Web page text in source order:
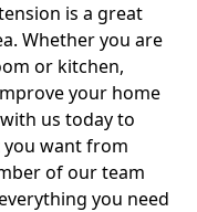
is a great
Whether you are
or kitchen,
your home
us today to
want from
of our team
you need